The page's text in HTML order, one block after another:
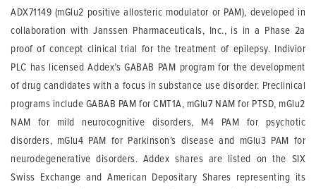
ADX71149 (mGlu2 positive allosteric modulator or PAM), developed in
collaboration with Janssen Pharmaceuticals, Inc., is in a Phase 2a
proof of concept clinical trial for the treatment of epilepsy. Indivior
PLC has licensed Addex’s GABAB PAM program for the development
of drug candidates with a focus in substance use disorder. Preclinical
programs include GABAB PAM for CMT1A, mGlu7 NAM for PTSD, mGlu2
NAM for mild neurocognitive disorders, M4 PAM for psychotic
disorders, mGlu4 PAM for Parkinson’s disease and mGlu3 PAM for
neurodegenerative disorders. Addex shares are listed on the SIX
Swiss Exchange and American Depositary Shares representing its